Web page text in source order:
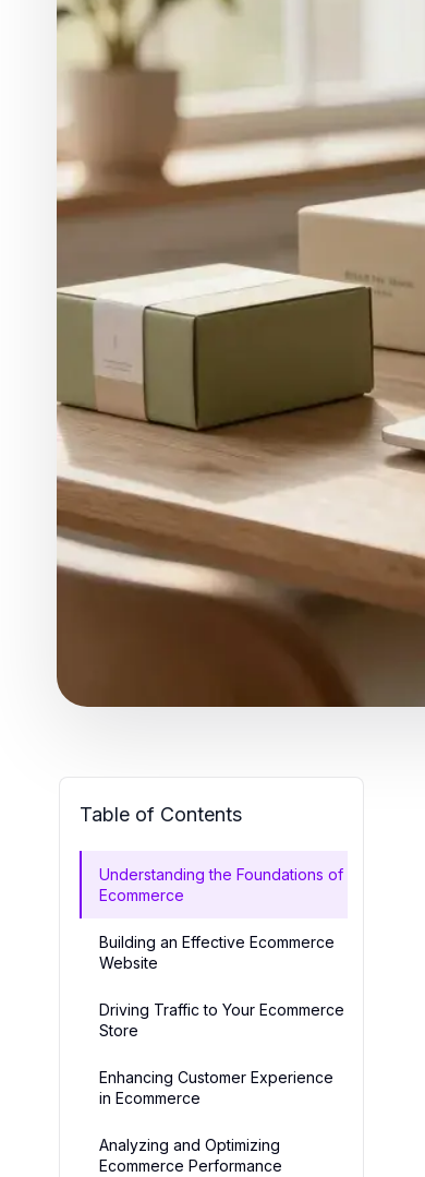
Table of Contents
Understanding the Foundations of
Ecommerce
Building an Effective Ecommerce
Website
Driving Traffic to Your Ecommerce
Store
Enhancing Customer Experience
in Ecommerce
Analyzing and Optimizing
Ecommerce Performance